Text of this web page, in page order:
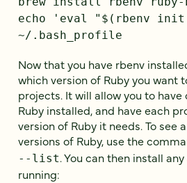
echo 'eval "$(rbenv
~/.bash_profile
Now that you have rbenv
which version of Ruby you want
projects. It will allow you to
Ruby installed, and have each
version of Ruby it needs. To see
versions of Ruby, use the
--list. You can then install
running: